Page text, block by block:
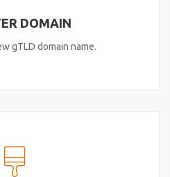
DOMAIN
gTLD domain name.